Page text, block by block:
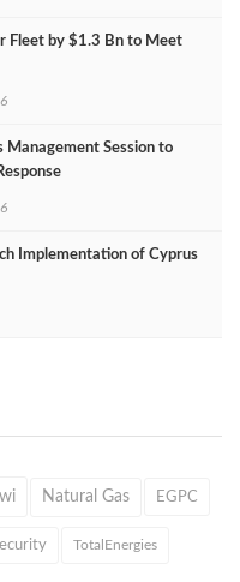
Fleet by $1.3 Bn to Meet
Management Session to
Implementation of Cyprus
Natural Gas EGPC
TotalEnergies